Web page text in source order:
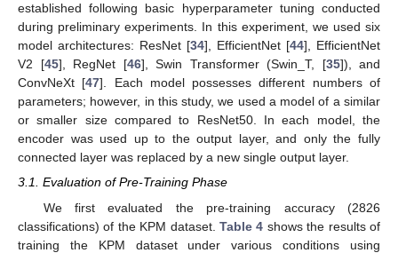
established following basic hyperparameter tuning conducted
during preliminary experiments. In this experiment, we used six
model architectures: ResNet [34], EfficientNet [44], EfficientNet
V2 [45], RegNet [46], Swin Transformer (Swin_T, [35]), and
ConvNeXt [47]. Each model possesses different numbers of
parameters; however, in this study, we used a model of a similar
or smaller size compared to ResNet50. In each model, the
encoder was used up to the output layer, and only the fully
connected layer was replaced by a new single output layer.
3.1. Evaluation of Pre-Training Phase
We first evaluated the pre-training accuracy (2826
classifications) of the KPM dataset. Table 4 shows the results of
training the KPM dataset under various conditions using